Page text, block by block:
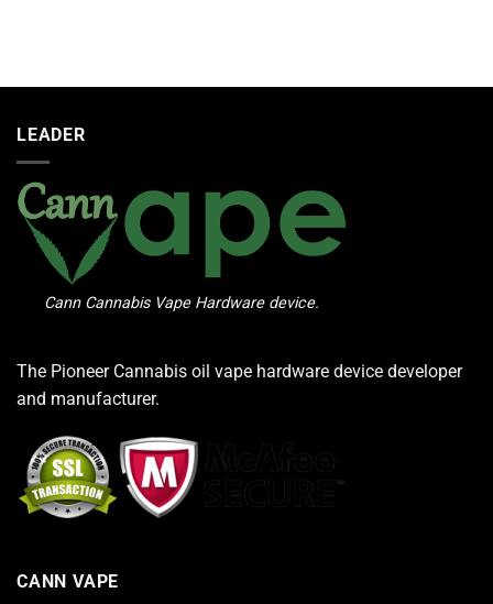
LEADER
Cann Cannabis Vape Hardware device.
The Pioneer Cannabis oil vape hardware device developer
and manufacturer.
CANN VAPE